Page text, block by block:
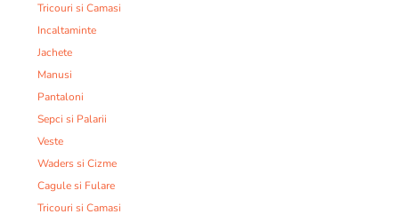
Tricouri si Camasi
Incaltaminte
Jachete
Manusi
Pantaloni
Sepci si Palarii
Veste
Waders si Cizme
Cagule si Fulare
Tricouri si Camasi